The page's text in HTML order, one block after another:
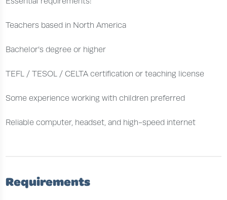
Teachers based in North America
Bachelor’s degree or higher
TEFL / TESOL / CELTA certification or teaching license
Some experience working with children preferred
Reliable computer, headset, and high-speed internet
Requirements